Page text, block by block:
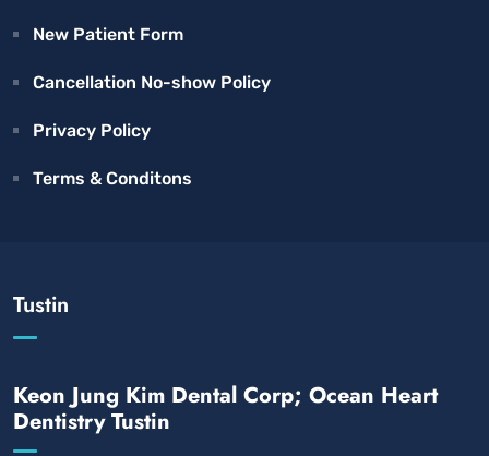
New Patient Form
Cancellation No-show Policy
Privacy Policy
Terms & Conditons
Tustin
Keon Jung Kim Dental Corp; Ocean Heart
Dentistry Tustin